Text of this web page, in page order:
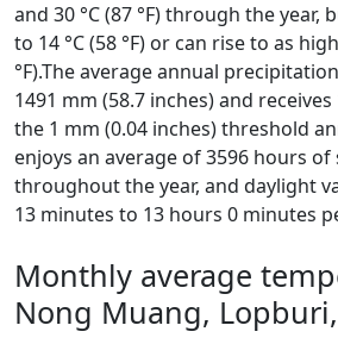
and 30 °C (87 °F) through the year,
to 14 °C (58 °F) or can rise to as
°F).The average annual
1491 mm (58.7 inches) and
the 1 mm (0.04 inches) threshold
enjoys an average of 3596 hours of
throughout the year, and daylight
13 minutes to 13 hours 0 minutes
Monthly average
Nong Muang,